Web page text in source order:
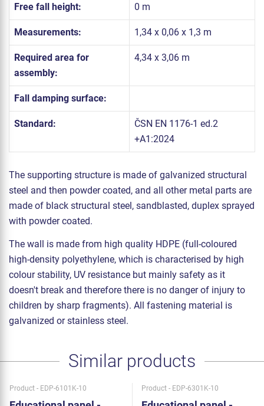
Free fall height: 0 m
Measurements: 1,34 x 0,06 x 1,3 m
Required area for
assembly:
4,34 x 3,06 m
Fall damping surface:
Standard:
ČSN EN 1176-1 ed.2
+A1:2024
The supporting structure is made of galvanized structural
steel and then powder coated, and all other metal parts are
made of black structural steel, sandblasted, duplex sprayed
with powder coated.
The wall is made from high quality HDPE (full-coloured
high-density polyethylene, which is characterised by high
colour stability, UV resistance but mainly safety as it
doesn't break and therefore there is no danger of injury to
children by sharp fragments). All fastening material is
galvanized or stainless steel.
Similar products
Product - EDP-6101K-10 Product - EDP-6301K-10